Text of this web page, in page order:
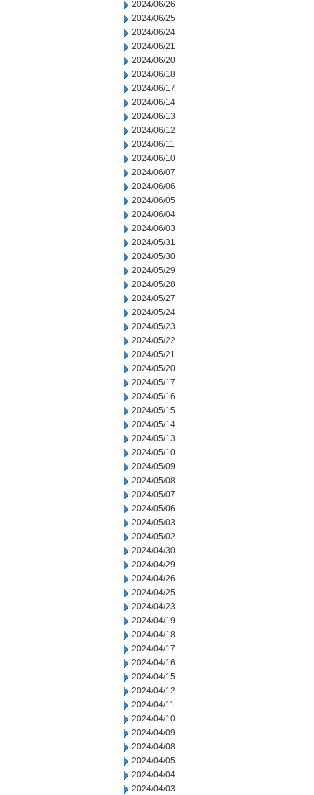
2024/06/26
2024/06/25
2024/06/24
2024/06/21
2024/06/20
2024/06/18
2024/06/17
2024/06/14
2024/06/13
2024/06/12
2024/06/11
2024/06/10
2024/06/07
2024/06/06
2024/06/05
2024/06/04
2024/06/03
2024/05/31
2024/05/30
2024/05/29
2024/05/28
2024/05/27
2024/05/24
2024/05/23
2024/05/22
2024/05/21
2024/05/20
2024/05/17
2024/05/16
2024/05/15
2024/05/14
2024/05/13
2024/05/10
2024/05/09
2024/05/08
2024/05/07
2024/05/06
2024/05/03
2024/05/02
2024/04/30
2024/04/29
2024/04/26
2024/04/25
2024/04/23
2024/04/19
2024/04/18
2024/04/17
2024/04/16
2024/04/15
2024/04/12
2024/04/11
2024/04/10
2024/04/09
2024/04/08
2024/04/05
2024/04/04
2024/04/03